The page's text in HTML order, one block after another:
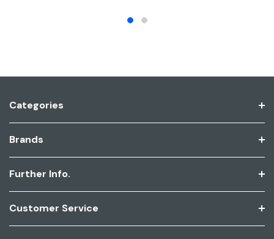
Categories
Brands
Further Info.
Customer Service